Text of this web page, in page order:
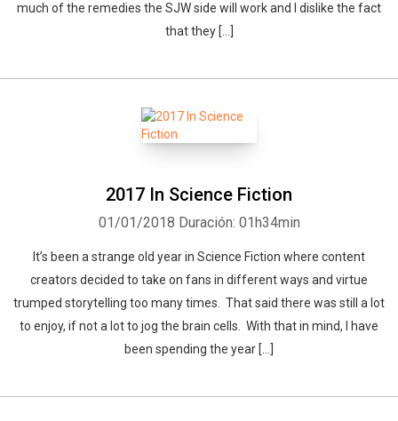
much of the remedies the SJW side will work and I dislike the fact
that they […]
2017 In Science Fiction
01/01/2018 Duración: 01h34min
It’s been a strange old year in Science Fiction where content
creators decided to take on fans in different ways and virtue
trumped storytelling too many times. That said there was still a lot
to enjoy, if not a lot to jog the brain cells. With that in mind, I have
been spending the year […]